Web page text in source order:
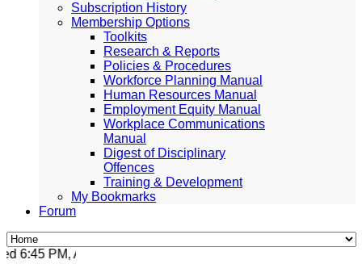
Subscription History
Membership Options
Toolkits
Research & Reports
Policies & Procedures
Workforce Planning Manual
Human Resources Manual
Employment Equity Manual
Workplace Communications
Manual
Digest of Disciplinary
Offences
Training & Development
My Bookmarks
Forum
6:45 PM, Apr 4, 2024 Africa/Johannesburg